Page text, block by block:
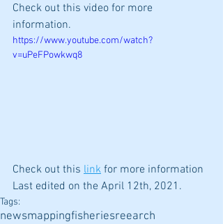
Check out this video for more
information.
https://www.youtube.com/watch?
v=uPeFPowkwq8
Check out this link for more information
Last edited on the April 12th, 2021.
Tags:
newsmappingfisheriesreearch